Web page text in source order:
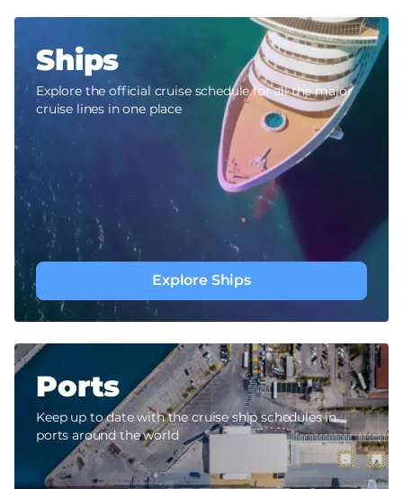
Ships
Explore the official cruise schedule for all the major
cruise lines in one place
Explore Ships
Ports
Keep up to date with the cruise ship schedules in
ports around the world